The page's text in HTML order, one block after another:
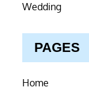
Wedding
PAGES
Home